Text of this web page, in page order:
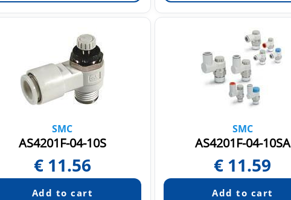
SMC
AS4201F-04-10S
€ 11.56
SMC
AS4201F-04-10SA
€ 11.59